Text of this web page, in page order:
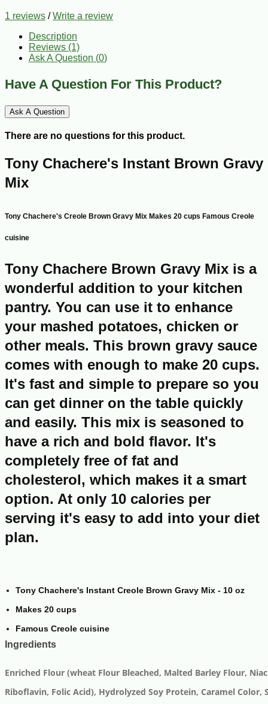
1 reviews /Write a review
Description
Reviews (1)
Ask A Question (0)
Have A Question For This Product?
Ask A Question
There are no questions for this product.
Tony Chachere's Instant Brown Gravy
Mix
Tony Chachere's Creole Brown Gravy Mix Makes 20 cups Famous Creole
cuisine
Tony Chachere Brown Gravy Mix is a
wonderful addition to your kitchen
pantry. You can use it to enhance
your mashed potatoes, chicken or
other meals. This brown gravy sauce
comes with enough to make 20 cups.
It's fast and simple to prepare so you
can get dinner on the table quickly
and easily. This mix is seasoned to
have a rich and bold flavor. It's
completely free of fat and
cholesterol, which makes it a smart
option. At only 10 calories per
serving it's easy to add into your diet
plan.
Tony Chachere's Instant Creole Brown Gravy Mix - 10 oz
Makes 20 cups
Famous Creole cuisine
Ingredients
Enriched Flour (wheat Flour Bleached, Malted Barley Flour,
Riboflavin, Folic Acid), Hydrolyzed Soy Protein, Caramel Color,